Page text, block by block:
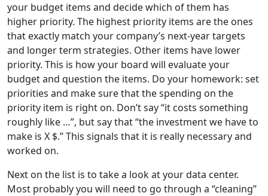
your budget items and decide which of them has
higher priority. The highest priority items are the ones
that exactly match your company’s next-year targets
and longer term strategies. Other items have lower
priority. This is how your board will evaluate your
budget and question the items. Do your homework: set
priorities and make sure that the spending on the
priority item is right on. Don’t say “it costs something
roughly like …”, but say that “the investment we have to
make is X $.” This signals that it is really necessary and
worked on.
Next on the list is to take a look at your data center.
Most probably you will need to go through a “cleaning”